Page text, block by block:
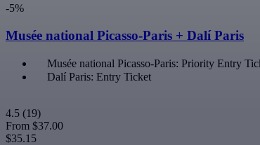
-5%
Musée national Picasso-Paris + Dalí Paris
Musée national Picasso-Paris: Priority Entry
Dalí Paris: Entry Ticket
4.5 (19)
From $37.00
$35.15